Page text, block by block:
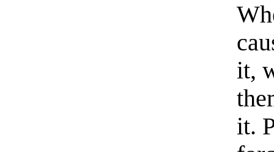
it,
it.